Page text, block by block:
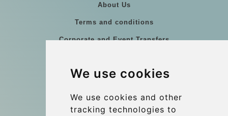
We use cookies
We use cookies and other
tracking technologies to
About Us
Terms and conditions
Corporate and Event Transfers
Coach Hire Budapest